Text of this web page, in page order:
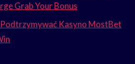
Grab Your Bonus
Podtrzymywać Kasyno MostBet